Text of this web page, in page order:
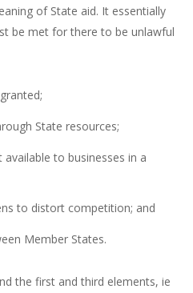
of State aid. It essentially
be met for there to be unlawful
State resources;
available to businesses in a
to distort competition; and
Member States.
the first and third elements, ie